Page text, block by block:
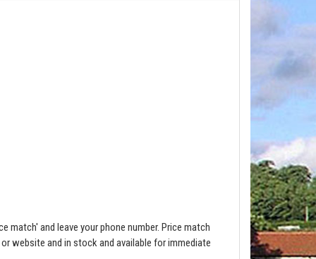
match' and leave your phone number. Price match
website and in stock and available for immediate